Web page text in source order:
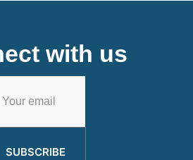
with us
SUBSCRIBE